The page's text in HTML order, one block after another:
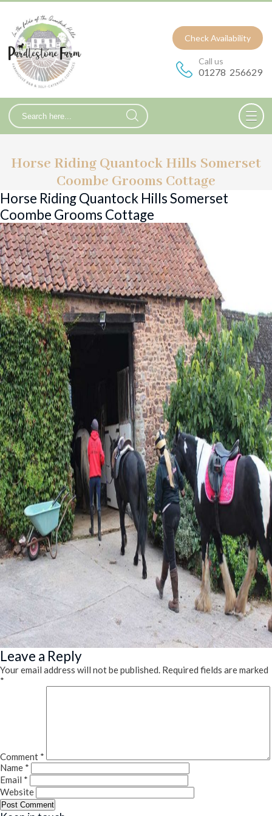
Check Availability
Call us
01278 256629
Horse Riding Quantock Hills Somerset
Coombe Grooms Cottage
Horse Riding Quantock Hills Somerset
Coombe Grooms Cottage
Leave a Reply
Your email address will not be published. Required fields are marked
*
Comment *
Name *
Email *
Website